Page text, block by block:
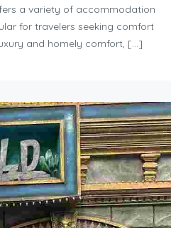
a variety of accommodation
for travelers seeking comfort
and homely comfort, […]